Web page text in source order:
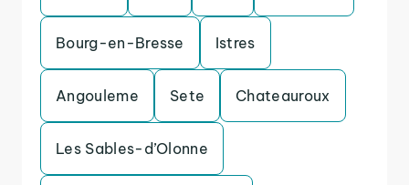
Bourg-en-Bresse Istres
Angouleme Sete Chateauroux
Les Sables-d’Olonne